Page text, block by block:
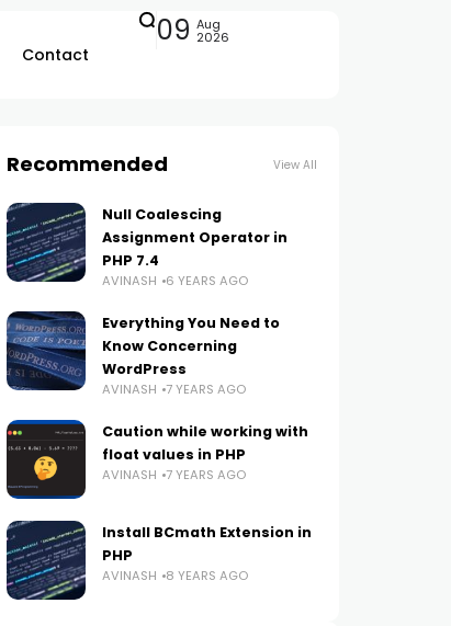
Contact
09 Aug
2026
Recommended View All
Null Coalescing
Assignment Operator in
PHP 7.4
AVINASH 6 YEARS AGO
Everything You Need to
Know Concerning
WordPress
AVINASH 7 YEARS AGO
Caution while working with
float values in PHP
AVINASH 7 YEARS AGO
Install BCmath Extension in
PHP
AVINASH 8 YEARS AGO